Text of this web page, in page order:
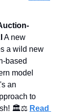
A new
a wild new
based
model
an
to
🏛️⚖️ Read